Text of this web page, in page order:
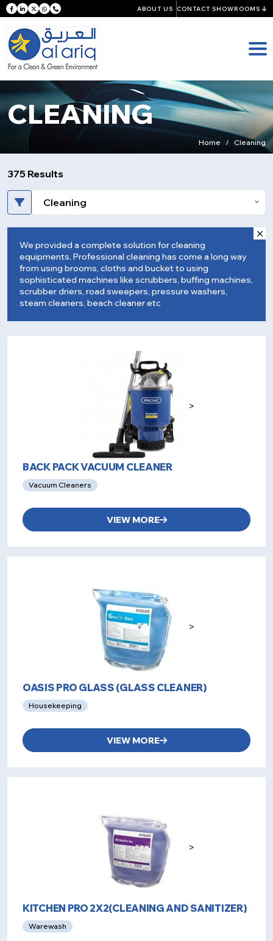
ABOUT US CONTACT SHOWROOMS
CLEANING
Home Cleaning
375 Results
Cleaning
We provided a complete solution for cleaning
equipments. Professional cleaning has come a long way
from using brooms, cloths and bucket to using
sophisticated machines like scrubbers, buffing machines,
scrubber driers, road sweepers, pressure washers,
steam cleaners, beach cleaner etc
>
BACK PACK VACUUM CLEANER
Vacuum Cleaners
VIEW MORE
>
OASIS PRO GLASS (GLASS CLEANER)
Housekeeping
VIEW MORE
>
KITCHEN PRO 2X2(CLEANING AND SANITIZER)
Warewash